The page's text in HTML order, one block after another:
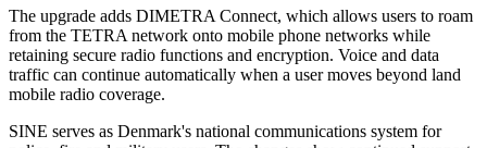
The upgrade adds DIMETRA Connect, which allows users to roam
from the TETRA network onto mobile phone networks while
retaining secure radio functions and encryption. Voice and data
traffic can continue automatically when a user moves beyond land
mobile radio coverage.
SINE serves as Denmark's national communications system for